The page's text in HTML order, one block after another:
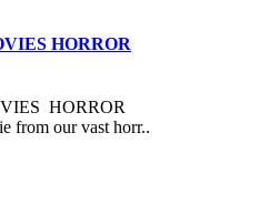
HORROR
HORROR
from our vast horr..